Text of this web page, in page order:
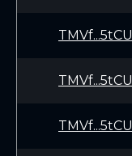
TMVf...5tCU
TMVf...5tCU
TMVf...5tCU